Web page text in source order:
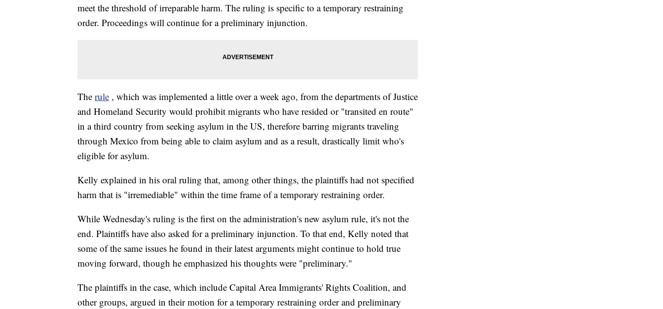
meet the threshold of irreparable harm. The ruling is specific to a temporary restraining
order. Proceedings will continue for a preliminary injunction.
The rule , which was implemented a little over a week ago, from the departments of Justice
and Homeland Security would prohibit migrants who have resided or "transited en route"
in a third country from seeking asylum in the US, therefore barring migrants traveling
through Mexico from being able to claim asylum and as a result, drastically limit who's
eligible for asylum.
Kelly explained in his oral ruling that, among other things, the plaintiffs had not specified
harm that is "irremediable" within the time frame of a temporary restraining order.
While Wednesday's ruling is the first on the administration's new asylum rule, it's not the
end. Plaintiffs have also asked for a preliminary injunction. To that end, Kelly noted that
some of the same issues he found in their latest arguments might continue to hold true
moving forward, though he emphasized his thoughts were "preliminary."
The plaintiffs in the case, which include Capital Area Immigrants' Rights Coalition, and
other groups, argued in their motion for a temporary restraining order and preliminary